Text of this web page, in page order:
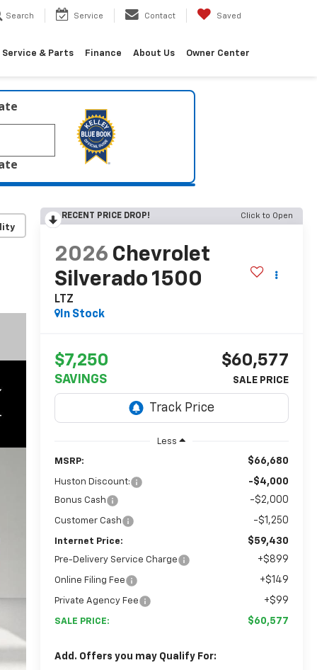
Search Service Contact Saved
Service & Parts Finance About Us Owner Center
RECENT PRICE DROP! Click to Open
2026 Chevrolet
Silverado 1500
LTZ
In Stock
$7,250
SAVINGS
$60,577
Less
MSRP: $66,680
Huston Discount: -$4,000
Bonus Cash -$2,000
Customer Cash -$1,250
Internet Price: $59,430
Pre-Delivery Service Charge +$899
Online Filing Fee +$149
Private Agency Fee +$99
SALE PRICE: $60,577
Add. Offers you may Qualify For: